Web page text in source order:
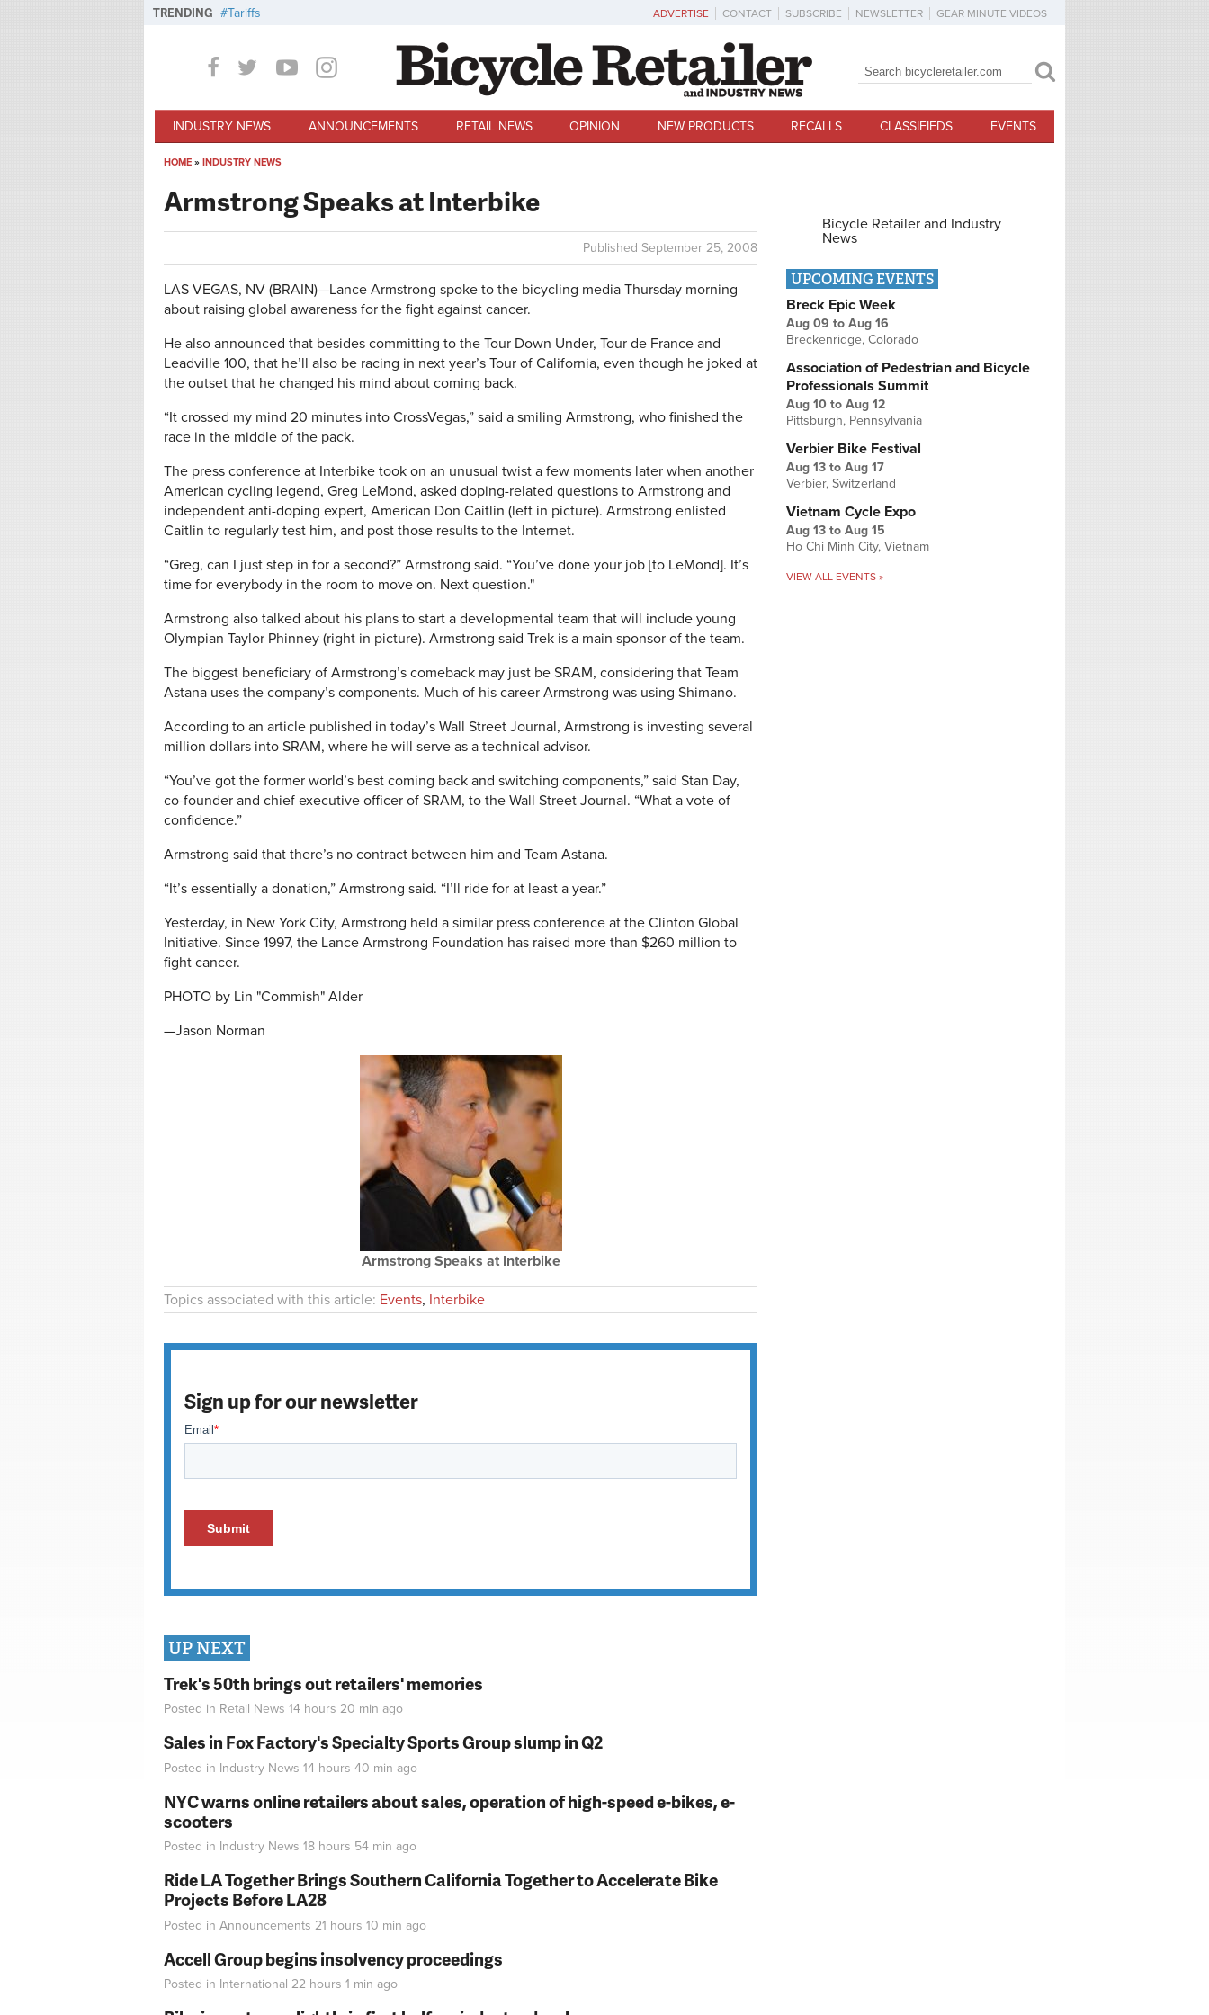
TRENDING Tariffs ADVERTISE CONTACT SUBSCRIBE NEWSLETTER GEAR MINUTE VIDEOS
Search form
Search
INDUSTRY NEWS ANNOUNCEMENTS RETAIL NEWS OPINION NEW PRODUCTS RECALLS CLASSIFIEDS EVENTS
HOME » INDUSTRY NEWS
Armstrong Speaks at Interbike
Published September 25, 2008
LAS VEGAS, NV (BRAIN)—Lance Armstrong spoke to the bicycling media Thursday morning
about raising global awareness for the fight against cancer.
He also announced that besides committing to the Tour Down Under, Tour de France and
Leadville 100, that he’ll also be racing in next year’s Tour of California, even though he joked at
the outset that he changed his mind about coming back.
“It crossed my mind 20 minutes into CrossVegas,” said a smiling Armstrong, who finished the
race in the middle of the pack.
The press conference at Interbike took on an unusual twist a few moments later when another
American cycling legend, Greg LeMond, asked doping-related questions to Armstrong and
independent anti-doping expert, American Don Caitlin (left in picture). Armstrong enlisted
Caitlin to regularly test him, and post those results to the Internet.
“Greg, can I just step in for a second?” Armstrong said. “You’ve done your job [to LeMond]. It’s
time for everybody in the room to move on. Next question."
Armstrong also talked about his plans to start a developmental team that will include young
Olympian Taylor Phinney (right in picture). Armstrong said Trek is a main sponsor of the team.
The biggest beneficiary of Armstrong’s comeback may just be SRAM, considering that Team
Astana uses the company’s components. Much of his career Armstrong was using Shimano.
According to an article published in today’s Wall Street Journal, Armstrong is investing several
million dollars into SRAM, where he will serve as a technical advisor.
“You’ve got the former world’s best coming back and switching components,” said Stan Day,
co-founder and chief executive officer of SRAM, to the Wall Street Journal. “What a vote of
confidence.”
Armstrong said that there’s no contract between him and Team Astana.
“It’s essentially a donation,” Armstrong said. “I’ll ride for at least a year.”
Yesterday, in New York City, Armstrong held a similar press conference at the Clinton Global
Initiative. Since 1997, the Lance Armstrong Foundation has raised more than $260 million to
fight cancer.
PHOTO by Lin "Commish" Alder
—Jason Norman
Armstrong Speaks at Interbike
Topics associated with this article: Events, Interbike
Sign up for our newsletter
UP NEXT
Trek's 50th brings out retailers' memories
Posted in Retail News 14 hours 20 min ago
Sales in Fox Factory's Specialty Sports Group slump in Q2
Posted in Industry News 14 hours 40 min ago
NYC warns online retailers about sales, operation of high-speed e-bikes, e-
scooters
Posted in Industry News 18 hours 54 min ago
Ride LA Together Brings Southern California Together to Accelerate Bike
Projects Before LA28
Posted in Announcements 21 hours 10 min ago
Accell Group begins insolvency proceedings
Posted in International 22 hours 1 min ago
Bicycle Retailer and Industry
News
UPCOMING EVENTS
Breck Epic Week
Aug 09 to Aug 16
Breckenridge, Colorado
Association of Pedestrian and Bicycle
Professionals Summit
Aug 10 to Aug 12
Pittsburgh, Pennsylvania
Verbier Bike Festival
Aug 13 to Aug 17
Verbier, Switzerland
Vietnam Cycle Expo
Aug 13 to Aug 15
Ho Chi Minh City, Vietnam
VIEW ALL EVENTS »